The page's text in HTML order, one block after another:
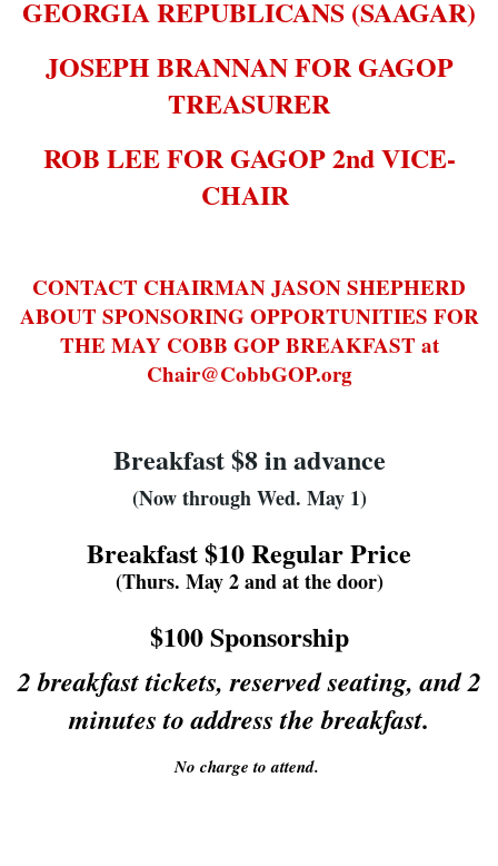
GEORGIA REPUBLICANS (SAAGAR)
JOSEPH BRANNAN FOR GAGOP
TREASURER
ROB LEE FOR GAGOP 2nd VICE-
CHAIR
CONTACT CHAIRMAN JASON SHEPHERD
ABOUT SPONSORING OPPORTUNITIES FOR
THE MAY COBB GOP BREAKFAST at
Chair@CobbGOP.org
Breakfast $8 in advance
(Now through Wed. May 1)
Breakfast $10 Regular Price
(Thurs. May 2 and at the door)
$100 Sponsorship
2 breakfast tickets, reserved seating, and 2
minutes to address the breakfast.
No charge to attend.